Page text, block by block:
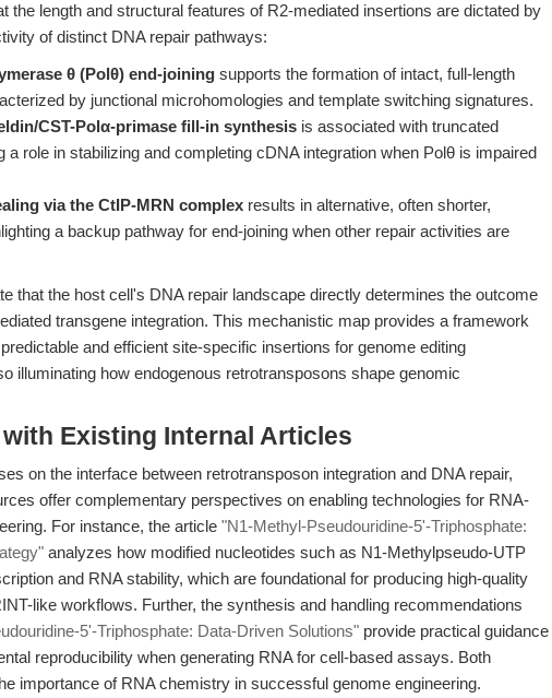
the length and structural features of R2-mediated insertions are dictated by
of distinct DNA repair pathways:
θ (Polθ) end-joining supports the formation of intact, full-length
by junctional microhomologies and template switching signatures.
CST-Polα-primase fill-in synthesis is associated with truncated
a role in stabilizing and completing cDNA integration when Polθ is impaired
via the CtIP-MRN complex results in alternative, often shorter,
a backup pathway for end-joining when other repair activities are
that the host cell's DNA repair landscape directly determines the outcome
transgene integration. This mechanistic map provides a framework
and efficient site-specific insertions for genome editing
illuminating how endogenous retrotransposons shape genomic
Existing Internal Articles
on the interface between retrotransposon integration and DNA repair,
offer complementary perspectives on enabling technologies for RNA-
For instance, the article "N1-Methyl-Pseudouridine-5'-Triphosphate:
analyzes how modified nucleotides such as N1-Methylpseudo-UTP
and RNA stability, which are foundational for producing high-quality
like workflows. Further, the synthesis and handling recommendations
5'-Triphosphate: Data-Driven Solutions" provide practical guidance
reproducibility when generating RNA for cell-based assays. Both
importance of RNA chemistry in successful genome engineering.